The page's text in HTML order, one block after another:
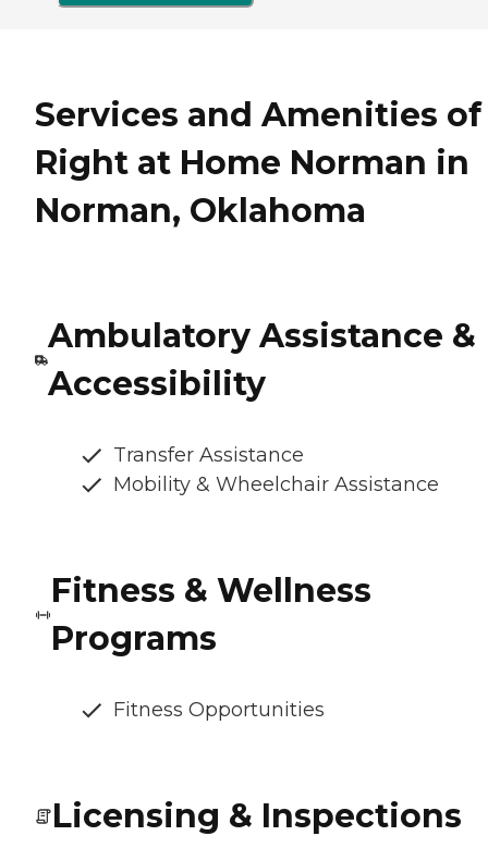
Services and Amenities of
Right at Home Norman in
Norman, Oklahoma
Ambulatory Assistance &
Accessibility
Transfer Assistance
Mobility & Wheelchair Assistance
Fitness & Wellness
Programs
Fitness Opportunities
Licensing & Inspections